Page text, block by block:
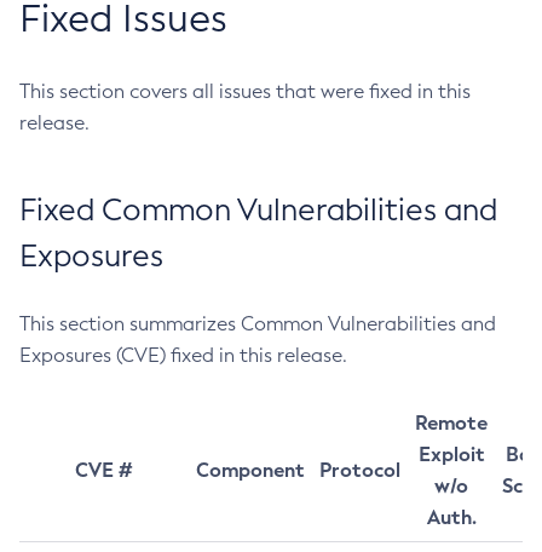
Fixed Issues
This section covers all issues that were fixed in this
release.
Fixed Common Vulnerabilities and
Exposures
This section summarizes Common Vulnerabilities and
Exposures (CVE) fixed in this release.
CVE # Component Protocol
Remote
Exploit
w/o
Auth.